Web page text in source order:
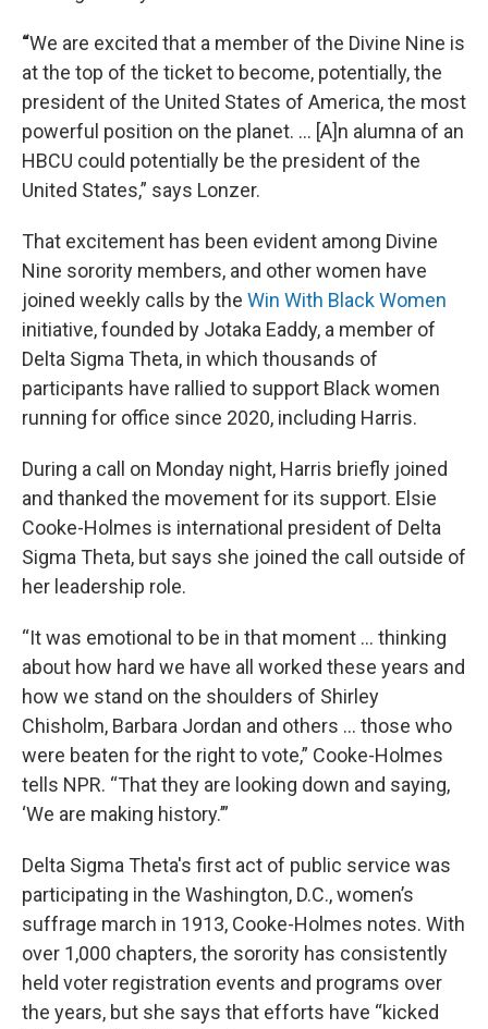
“We are excited that a member of the Divine Nine is
at the top of the ticket to become, potentially, the
president of the United States of America, the most
powerful position on the planet. ... [A]n alumna of an
HBCU could potentially be the president of the
United States,” says Lonzer.
That excitement has been evident among Divine
Nine sorority members, and other women have
joined weekly calls by the Win With Black Women
initiative, founded by Jotaka Eaddy, a member of
Delta Sigma Theta, in which thousands of
participants have rallied to support Black women
running for office since 2020, including Harris.
During a call on Monday night, Harris briefly joined
and thanked the movement for its support. Elsie
Cooke-Holmes is international president of Delta
Sigma Theta, but says she joined the call outside of
her leadership role.
“It was emotional to be in that moment ... thinking
about how hard we have all worked these years and
how we stand on the shoulders of Shirley
Chisholm, Barbara Jordan and others ... those who
were beaten for the right to vote,” Cooke-Holmes
tells NPR. “That they are looking down and saying,
‘We are making history.’”
Delta Sigma Theta's first act of public service was
participating in the Washington, D.C., women’s
suffrage march in 1913, Cooke-Holmes notes. With
over 1,000 chapters, the sorority has consistently
held voter registration events and programs over
the years, but she says that efforts have “kicked